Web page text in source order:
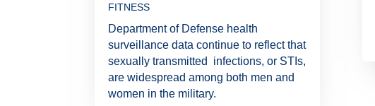
FITNESS
Department of Defense health
surveillance data continue to reflect that
sexually transmitted infections, or STIs,
are widespread among both men and
women in the military.